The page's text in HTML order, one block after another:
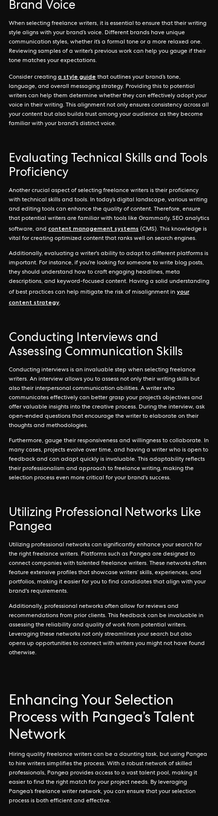
Brand Voice
When selecting freelance writers, it is essential to ensure that their writing
style aligns with your brand’s voice. Different brands have unique
communication styles, whether it’s a formal tone or a more relaxed one.
Reviewing samples of a writer’s previous work can help you gauge if their
tone matches your expectations.
Consider creating a style guide that outlines your brand’s tone,
language, and overall messaging strategy. Providing this to potential
writers can help them determine whether they can effectively adopt your
voice in their writing. This alignment not only ensures consistency across all
your content but also builds trust among your audience as they become
familiar with your brand's distinct voice.
Evaluating Technical Skills and Tools
Proficiency
Another crucial aspect of selecting freelance writers is their proficiency
with technical skills and tools. In today’s digital landscape, various writing
and editing tools can enhance the quality of content. Therefore, ensure
that potential writers are familiar with tools like Grammarly, SEO analytics
software, and content management systems (CMS). This knowledge is
vital for creating optimized content that ranks well on search engines.
Additionally, evaluating a writer's ability to adapt to different platforms is
important. For instance, if you're looking for someone to write blog posts,
they should understand how to craft engaging headlines, meta
descriptions, and keyword-focused content. Having a solid understanding
of best practices can help mitigate the risk of misalignment in your
content strategy.
Conducting Interviews and
Assessing Communication Skills
Conducting interviews is an invaluable step when selecting freelance
writers. An interview allows you to assess not only their writing skills but
also their interpersonal communication abilities. A writer who
communicates effectively can better grasp your project’s objectives and
offer valuable insights into the creative process. During the interview, ask
open-ended questions that encourage the writer to elaborate on their
thoughts and methodologies.
Furthermore, gauge their responsiveness and willingness to collaborate. In
many cases, projects evolve over time, and having a writer who is open to
feedback and can adapt quickly is invaluable. This adaptability reflects
their professionalism and approach to freelance writing, making the
selection process even more critical for your brand's success.
Utilizing Professional Networks Like
Pangea
Utilizing professional networks can significantly enhance your search for
the right freelance writers. Platforms such as Pangea are designed to
connect companies with talented freelance writers. These networks often
feature extensive profiles that showcase writers’ skills, experiences, and
portfolios, making it easier for you to find candidates that align with your
brand's requirements.
Additionally, professional networks often allow for reviews and
recommendations from prior clients. This feedback can be invaluable in
assessing the reliability and quality of work from potential writers.
Leveraging these networks not only streamlines your search but also
opens up opportunities to connect with writers you might not have found
otherwise.
Enhancing Your Selection
Process with Pangea’s Talent
Network
Hiring quality freelance writers can be a daunting task, but using Pangea
to hire writers simplifies the process. With a robust network of skilled
professionals, Pangea provides access to a vast talent pool, making it
easier to find the right match for your project needs. By leveraging
Pangea’s freelance writer network, you can ensure that your selection
process is both efficient and effective.